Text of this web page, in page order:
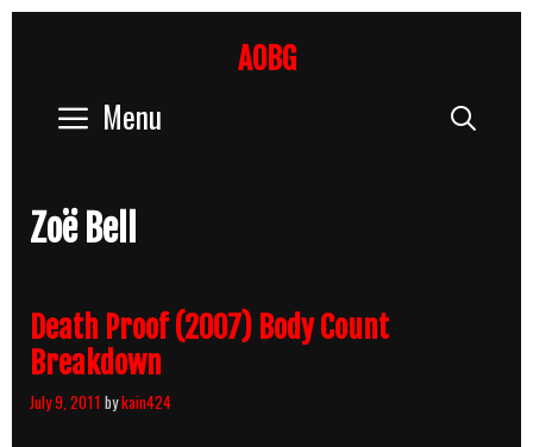
AOBG
Menu
Zoë Bell
Death Proof (2007) Body Count
Breakdown
July 9, 2011 bykain424